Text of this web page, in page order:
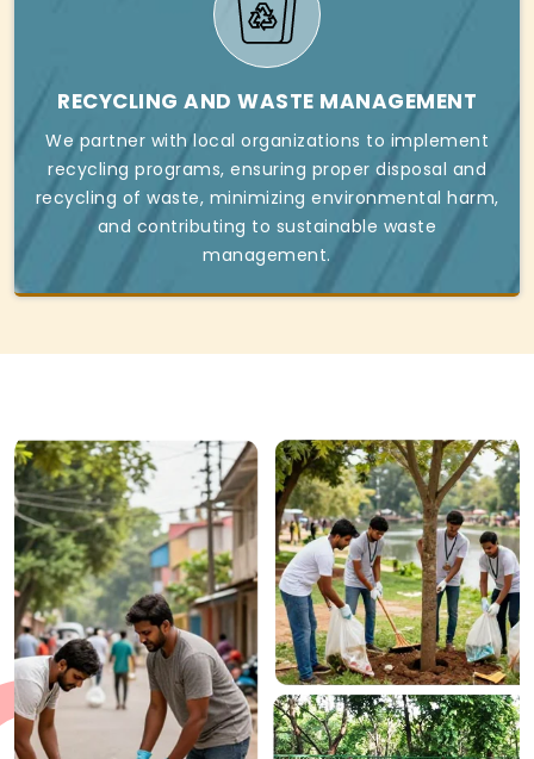
RECYCLING AND WASTE MANAGEMENT
We partner with local organizations to implement
recycling programs, ensuring proper disposal and
recycling of waste, minimizing environmental harm,
and contributing to sustainable waste
management.